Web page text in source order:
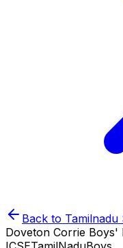
Back to Tamilnadu
Doveton Corrie